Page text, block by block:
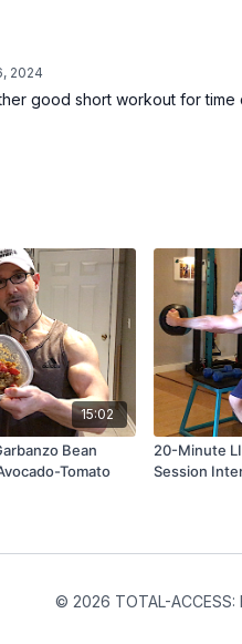
2024
good short workout for time
15:02
Bean
Tomato
20-Minute
Session
© 2026 TOTAL-